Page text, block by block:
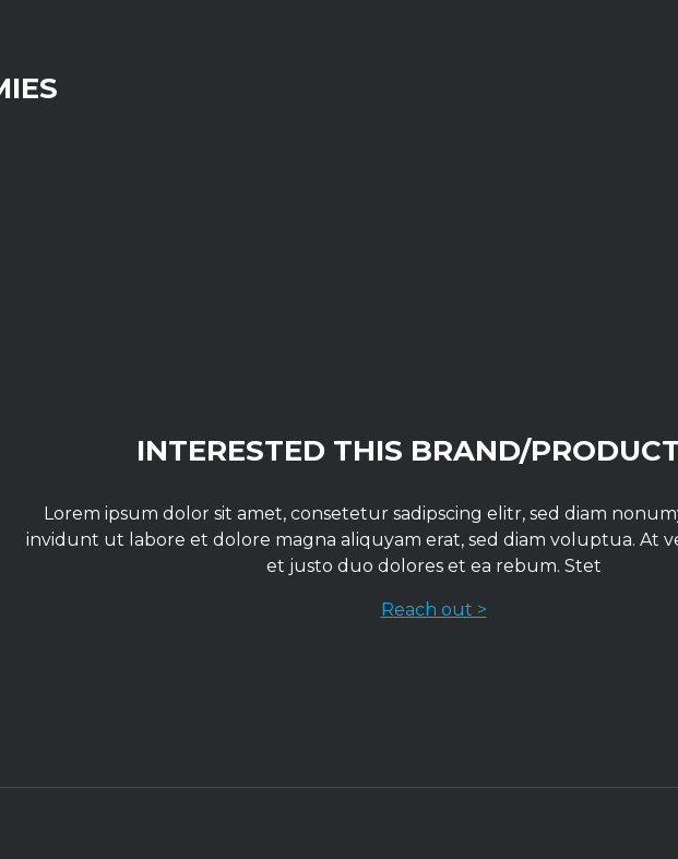
INTERESTED THIS BRAND/
Lorem ipsum dolor sit amet, consetetur sadipscing elitr, sed diam
invidunt ut labore et dolore magna aliquyam erat, sed diam voluptua. At
et justo duo dolores et ea rebum. Stet
Reach out >